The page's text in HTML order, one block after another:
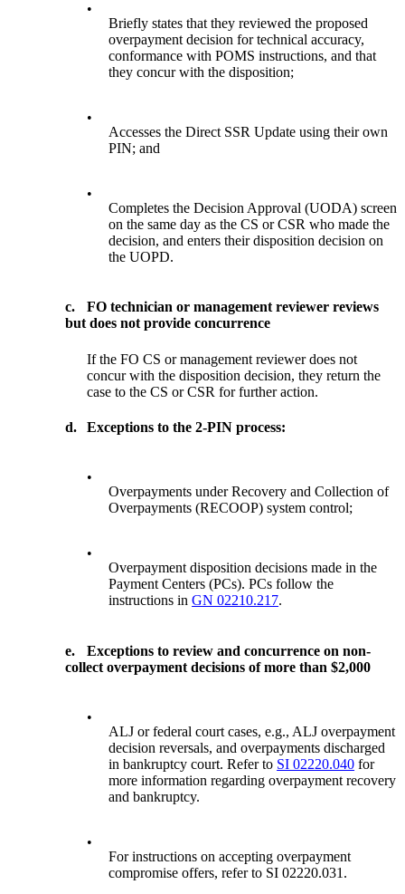
•
Briefly states that they reviewed the proposed
overpayment decision for technical accuracy,
conformance with POMS instructions, and that
they concur with the disposition;
•
Accesses the Direct SSR Update using their own
PIN; and
•
Completes the Decision Approval (UODA) screen
on the same day as the CS or CSR who made the
decision, and enters their disposition decision on
the UOPD.
c.
FO technician or management reviewer reviews
but does not provide concurrence
If the FO CS or management reviewer does not
concur with the disposition decision, they return the
case to the CS or CSR for further action.
d. Exceptions to the 2-PIN process:
•
Overpayments under Recovery and Collection of
Overpayments (RECOOP) system control;
•
Overpayment disposition decisions made in the
Payment Centers (PCs). PCs follow the
instructions inGN 02210.217.
e.
Exceptions to review and concurrence on non-
collect overpayment decisions of more than $2,000
•
ALJ or federal court cases, e.g., ALJ overpayment
decision reversals, and overpayments discharged
in bankruptcy court. Refer to SI 02220.040 for
more information regarding overpayment recovery
and bankruptcy.
•
For instructions on accepting overpayment
compromise offers, refer to SI 02220.031.